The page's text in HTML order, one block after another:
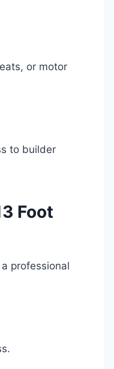
or motor
to builder
Foot
professional